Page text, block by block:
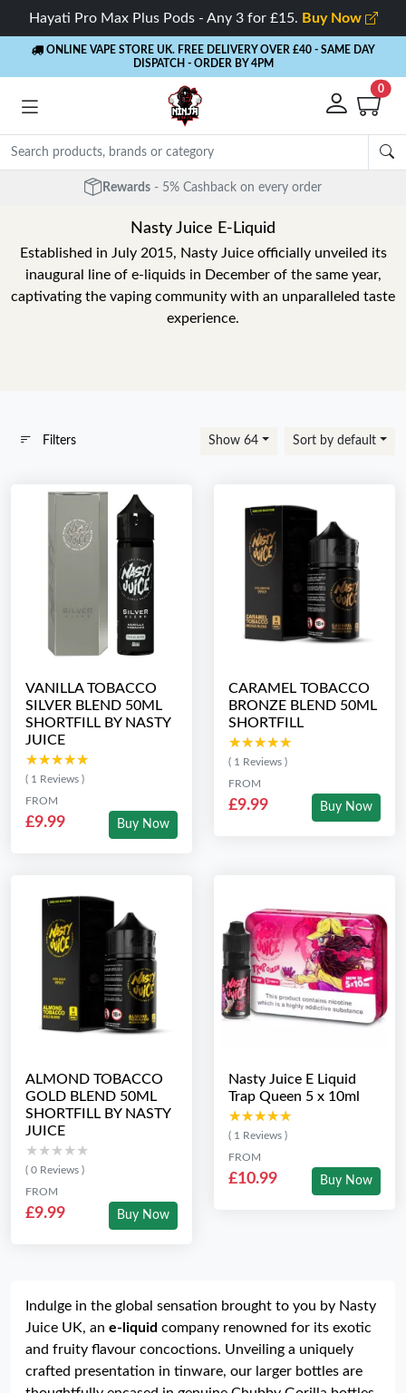
Hayati Pro Max Plus Pods - Any 3 for £15. Buy Now
ONLINE VAPE STORE UK. FREE DELIVERY OVER £40 - SAME DAY
DISPATCH - ORDER BY 4PM
0
Rewards - 5% Cashback on every order
Nasty Juice E-Liquid
Established in July 2015, Nasty Juice officially unveiled its
inaugural line of e-liquids in December of the same year,
captivating the vaping community with an unparalleled taste
experience.
Filters Show 64 Sort by default
VANILLA TOBACCO
SILVER BLEND 50ML
SHORTFILL BY NASTY
JUICE
★★★★★
★★★★★
( 1 Reviews )
FROM
£9.99 Buy Now
CARAMEL TOBACCO
BRONZE BLEND 50ML
SHORTFILL
★★★★★
★★★★★
( 1 Reviews )
FROM
£9.99 Buy Now
ALMOND TOBACCO
GOLD BLEND 50ML
SHORTFILL BY NASTY
JUICE
★★★★★
★★★★★
( 0 Reviews )
FROM
£9.99 Buy Now
Nasty Juice E Liquid
Trap Queen 5 x 10ml
★★★★★
★★★★★
( 1 Reviews )
FROM
£10.99 Buy Now
Indulge in the global sensation brought to you by Nasty
Juice UK, an e-liquid company renowned for its exotic
and fruity flavour concoctions. Unveiling a uniquely
crafted presentation in tinware, our larger bottles are